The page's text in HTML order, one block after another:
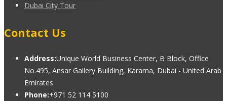
Dubai City Tour
Contact Us
Address:Unique World Business Center, B Block, Office
No.495, Ansar Gallery Building, Karama, Dubai - United Arab
Emirates
Phone:+971 52 114 5100